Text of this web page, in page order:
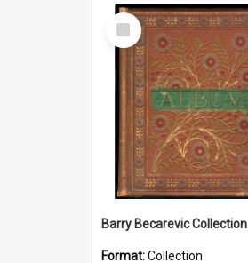
Select
Item
Barry Becarevic Collection
Format:Collection